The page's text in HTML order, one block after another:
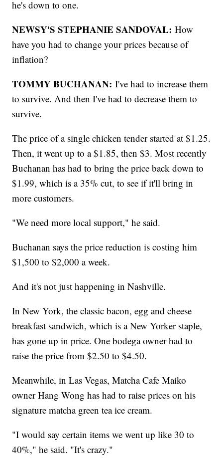
he's down to one.
NEWSY'S STEPHANIE SANDOVAL:How
have you had to change your prices because of
inflation?
TOMMY BUCHANAN:I've had to increase them
to survive. And then I've had to decrease them to
survive.
The price of a single chicken tender started at $1.25.
Then, it went up to a $1.85, then $3. Most recently
Buchanan has had to bring the price back down to
$1.99, which is a 35% cut, to see if it'll bring in
more customers.
"We need more local support," he said.
Buchanan says the price reduction is costing him
$1,500 to $2,000 a week.
And it's not just happening in Nashville.
In New York, the classic bacon, egg and cheese
breakfast sandwich, which is a New Yorker staple,
has gone up in price. One bodega owner had to
raise the price from $2.50 to $4.50.
Meanwhile, in Las Vegas, Matcha Cafe Maiko
owner Hang Wong has had to raise prices on his
signature matcha green tea ice cream.
"I would say certain items we went up like 30 to
40%," he said. "It's crazy."